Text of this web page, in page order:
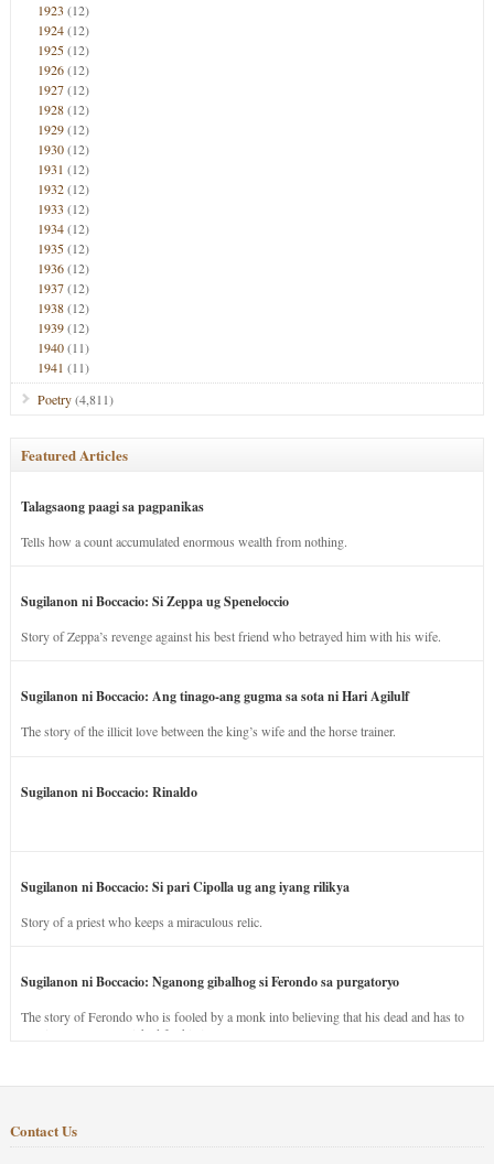
1923 (12)
1924(12)
1925(12)
1926(12)
1927(12)
1928(12)
1929(12)
1930(12)
1931 (12)
1932(12)
1933 (12)
1934(12)
1935(12)
1936(12)
1937(12)
1938(12)
1939(12)
1940(11)
1941 (11)
Poetry(4,811)
Featured Articles
Talagsaong paagi sa pagpanikas
Tells how a count accumulated enormous wealth from nothing.
Sugilanon ni Boccacio: Si Zeppa ug Speneloccio
Story of Zeppa’s revenge against his best friend who betrayed him with his wife.
Sugilanon ni Boccacio: Ang tinago-ang gugma sa sota ni Hari Agilulf
The story of the illicit love between the king’s wife and the horse trainer.
Sugilanon ni Boccacio: Rinaldo
Sugilanon ni Boccacio: Si pari Cipolla ug ang iyang rilikya
Story of a priest who keeps a miraculous relic.
Sugilanon ni Boccacio: Nganong gibalhog si Ferondo sa purgatoryo
The story of Ferondo who is fooled by a monk into believing that his dead and has to
stay in purgatory punished for his jealous nature.
Contact Us